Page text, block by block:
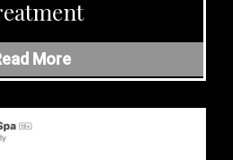
More